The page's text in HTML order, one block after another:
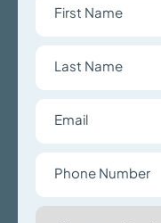
Name
Name
Number
Choose